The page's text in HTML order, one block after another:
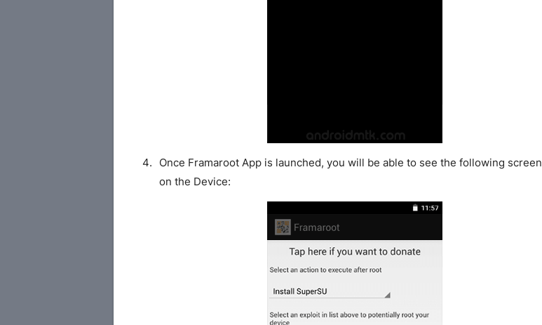
Once Framaroot App is launched, you will be able to see the following screen
on the Device: